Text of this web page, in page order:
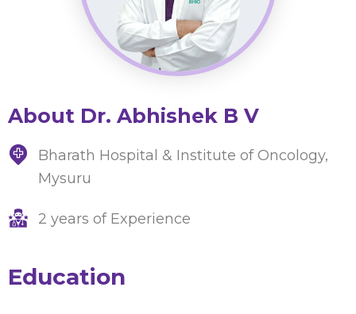
About Dr. Abhishek B V
Bharath Hospital & Institute of Oncology,
Mysuru
2 years of Experience
Education